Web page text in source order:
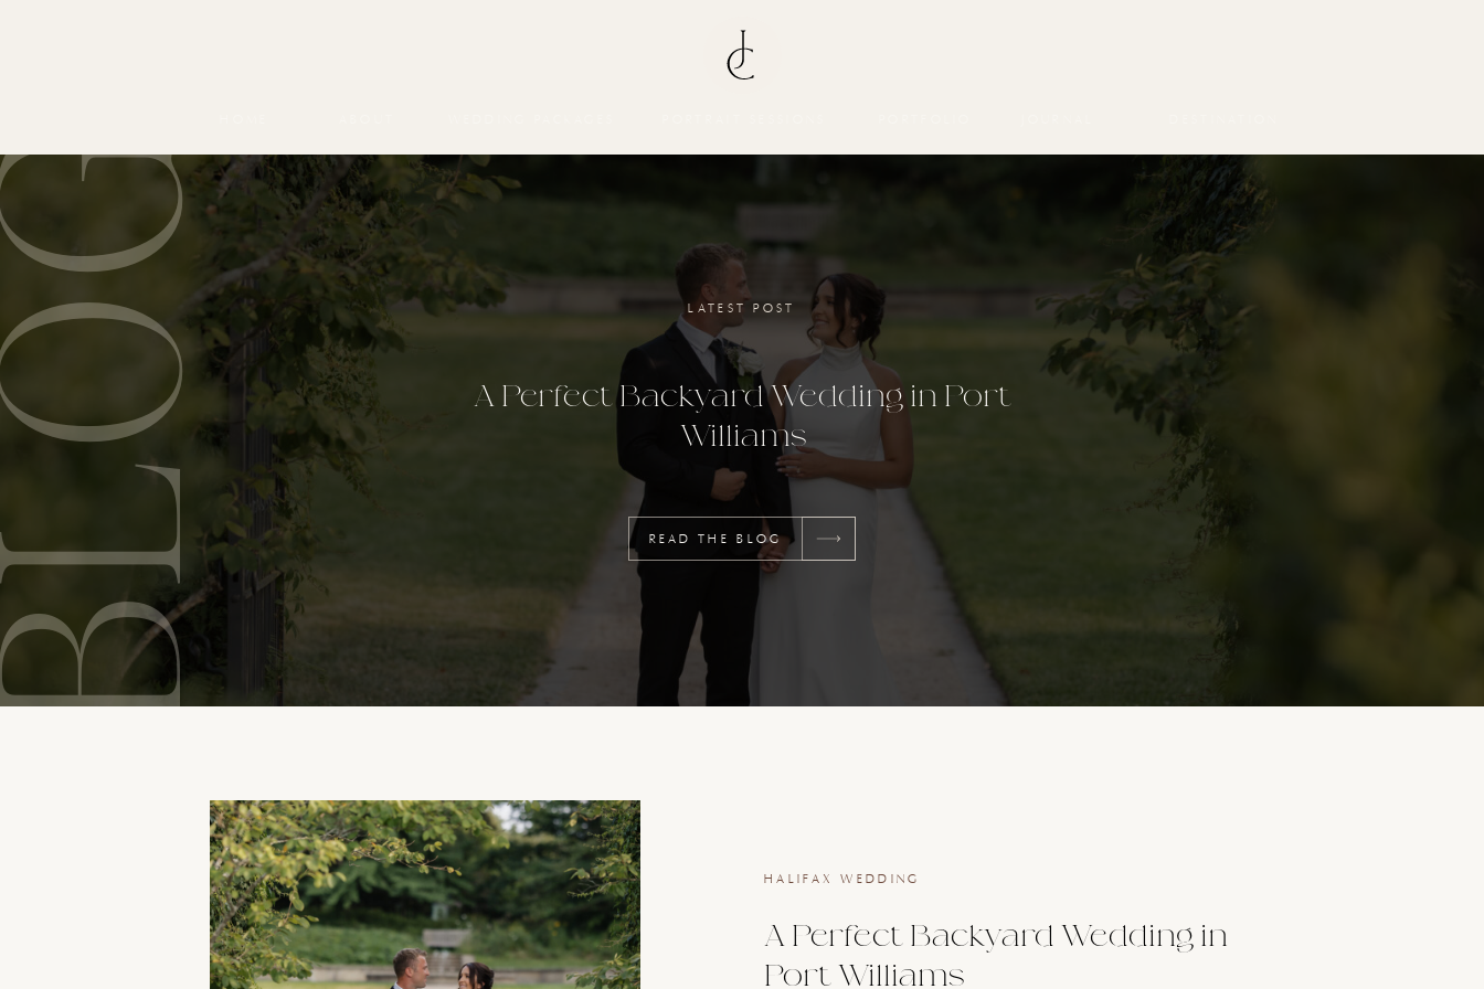
READ THE BLOG
A Perfect Backyard Wedding in Port
Williams
LATEST POST
A Perfect Backyard Wedding in
Port Williams
HALIFAX WEDDING